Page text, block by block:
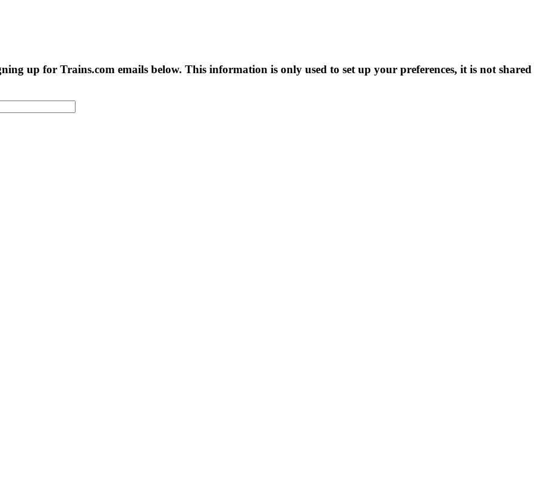
up for Trains.com emails below. This information is only used to set up your preferences, it is not shared